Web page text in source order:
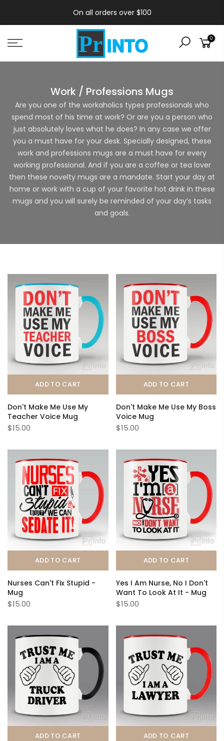
On all orders over $100
0
Work / Professions Mugs
Are you one of the workaholics types professionals who
spend most of his time at work? Or are you a person who
just absolutely loves what he does? In any case we offer
you a must have for your desk. Specially designed, these
work and professions mugs are a must have for every
working professional. And if you are a coffee or tea lover
then these novelty mugs are a mandate. Start your day at
home or work with a cup of your favorite hot drink in these
mugs and you will surely be reminded of your day’s tasks
and goals.
ADD TO CART
Don't Make Me Use My
Teacher Voice Mug
$15.00
ADD TO CART
Don't Make Me Use My Boss
Voice Mug
$15.00
ADD TO CART
Nurses Can't Fix Stupid -
Mug
$15.00
ADD TO CART
Yes I Am Nurse, No I Don't
Want To Look At It - Mug
$15.00
ADD TO CART ADD TO CART